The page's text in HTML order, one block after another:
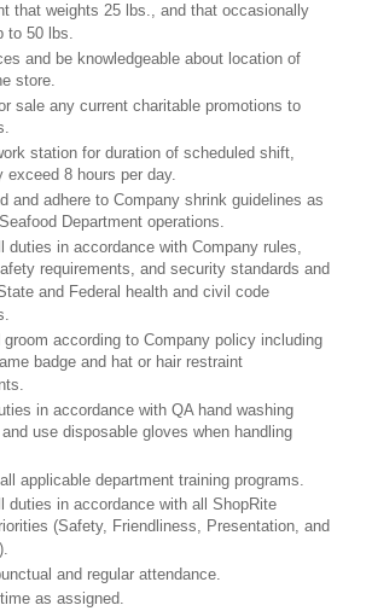
that weights 25 lbs., and that occasionally
to 50 lbs.
and be knowledgeable about location of
store.
sale any current charitable promotions to
station for duration of scheduled shift,
exceed 8 hours per day.
and adhere to Company shrink guidelines as
Department operations.
duties in accordance with Company rules,
requirements, and security standards and
and Federal health and civil code
groom according to Company policy including
badge and hat or hair restraint
in accordance with QA hand washing
use disposable gloves when handling
applicable department training programs.
duties in accordance with all ShopRite
(Safety, Friendliness, Presentation, and
and regular attendance.
as assigned.